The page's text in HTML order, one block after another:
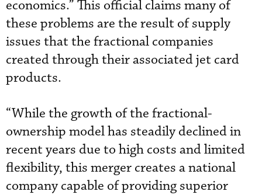
economics.” This official claims many of
these problems are the result of supply
issues that the fractional companies
created through their associated jet card
products.
“While the growth of the fractional-
ownership model has steadily declined in
recent years due to high costs and limited
flexibility, this merger creates a national
company capable of providing superior